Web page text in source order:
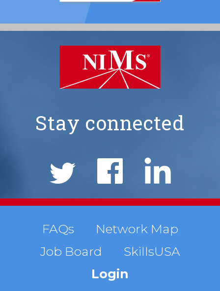
NIMS
Stay connected
Social
Links
Footer
menu
FAQs
Network Map
Job Board
SkillsUSA
Login